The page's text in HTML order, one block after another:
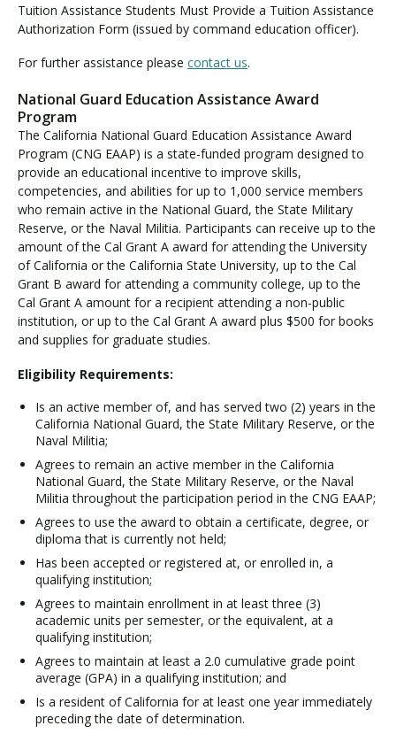
D
u
t
y
A
s
s
i
s
t
a
n
c
e
Tuition Assistance Students Must Provide a Tuition Assistance
Authorization Form (issued by command education officer).
For further assistance please contact us.
National Guard Education Assistance Award
Program
The California National Guard Education Assistance Award
Program (CNG EAAP) is a state-funded program designed to
provide an educational incentive to improve skills,
competencies, and abilities for up to 1,000 service members
who remain active in the National Guard, the State Military
Reserve, or the Naval Militia. Participants can receive up to the
amount of the Cal Grant A award for attending the University
of California or the California State University, up to the Cal
Grant B award for attending a community college, up to the
Cal Grant A amount for a recipient attending a non-public
institution, or up to the Cal Grant A award plus $500 for books
and supplies for graduate studies.
Eligibility Requirements:
Is an active member of, and has served two (2) years in the
California National Guard, the State Military Reserve, or the
Naval Militia;
Agrees to remain an active member in the California
National Guard, the State Military Reserve, or the Naval
Militia throughout the participation period in the CNG EAAP;
Agrees to use the award to obtain a certificate, degree, or
diploma that is currently not held;
Has been accepted or registered at, or enrolled in, a
qualifying institution;
Agrees to maintain enrollment in at least three (3)
academic units per semester, or the equivalent, at a
qualifying institution;
Agrees to maintain at least a 2.0 cumulative grade point
average (GPA) in a qualifying institution; and
Is a resident of California for at least one year immediately
preceding the date of determination.